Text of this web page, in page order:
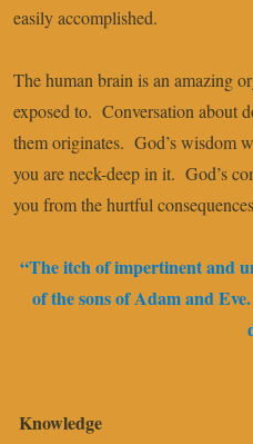
easily accomplished.
The human brain is an amazing
exposed to. Conversation about
them originates. God’s wisdom
you are neck-deep in it. God’s
you from the hurtful
“The itch of impertinent and
of the sons of Adam and
Knowledge